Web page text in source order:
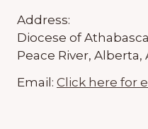
Address:
Diocese of
Peace River, Alberta,
Email: Click here for